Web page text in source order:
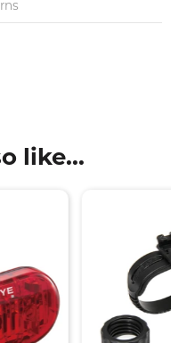
like...